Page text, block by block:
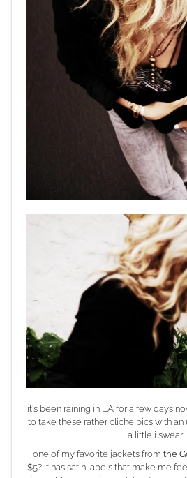
it's been raining in LA for a few days
to take these rather cliche pics with an
a little i swear!
one of my favorite jackets from the
$5? it has satin lapels that make me